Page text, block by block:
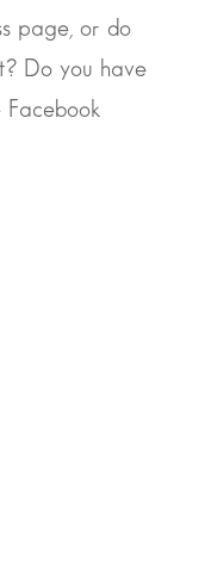
page, or do
Do you have
Facebook